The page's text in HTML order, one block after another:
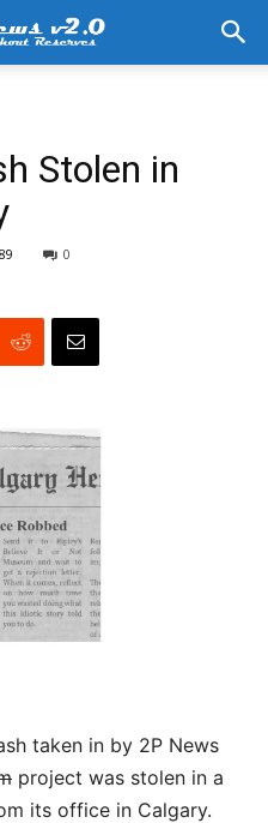
Stolen in
0
taken in by 2P News
project was stolen in a
its office in Calgary.